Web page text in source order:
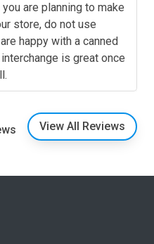
are planning to make
store, do not use
happy with a canned
is great once
View All Reviews